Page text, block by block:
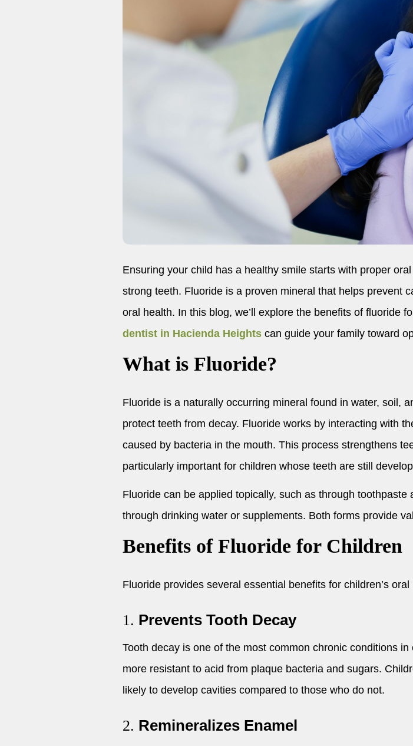
Ensuring your child has a healthy smile starts with proper
strong teeth. Fluoride is a proven mineral that helps prevent
oral health. In this blog, we’ll explore the benefits of fluoride
dentist in Hacienda Heightscan guide your family toward
What is Fluoride?
Fluoride is a naturally occurring mineral found in water, soil,
protect teeth from decay. Fluoride works by interacting with
caused by bacteria in the mouth. This process strengthens
particularly important for children whose teeth are still
Fluoride can be applied topically, such as through
through drinking water or supplements. Both forms provide
Benefits of Fluoride for Children
Fluoride provides several essential benefits for children’s oral
1. Prevents Tooth Decay
Tooth decay is one of the most common chronic conditions
more resistant to acid from plaque bacteria and sugars.
likely to develop cavities compared to those who do not.
2. Remineralizes Enamel